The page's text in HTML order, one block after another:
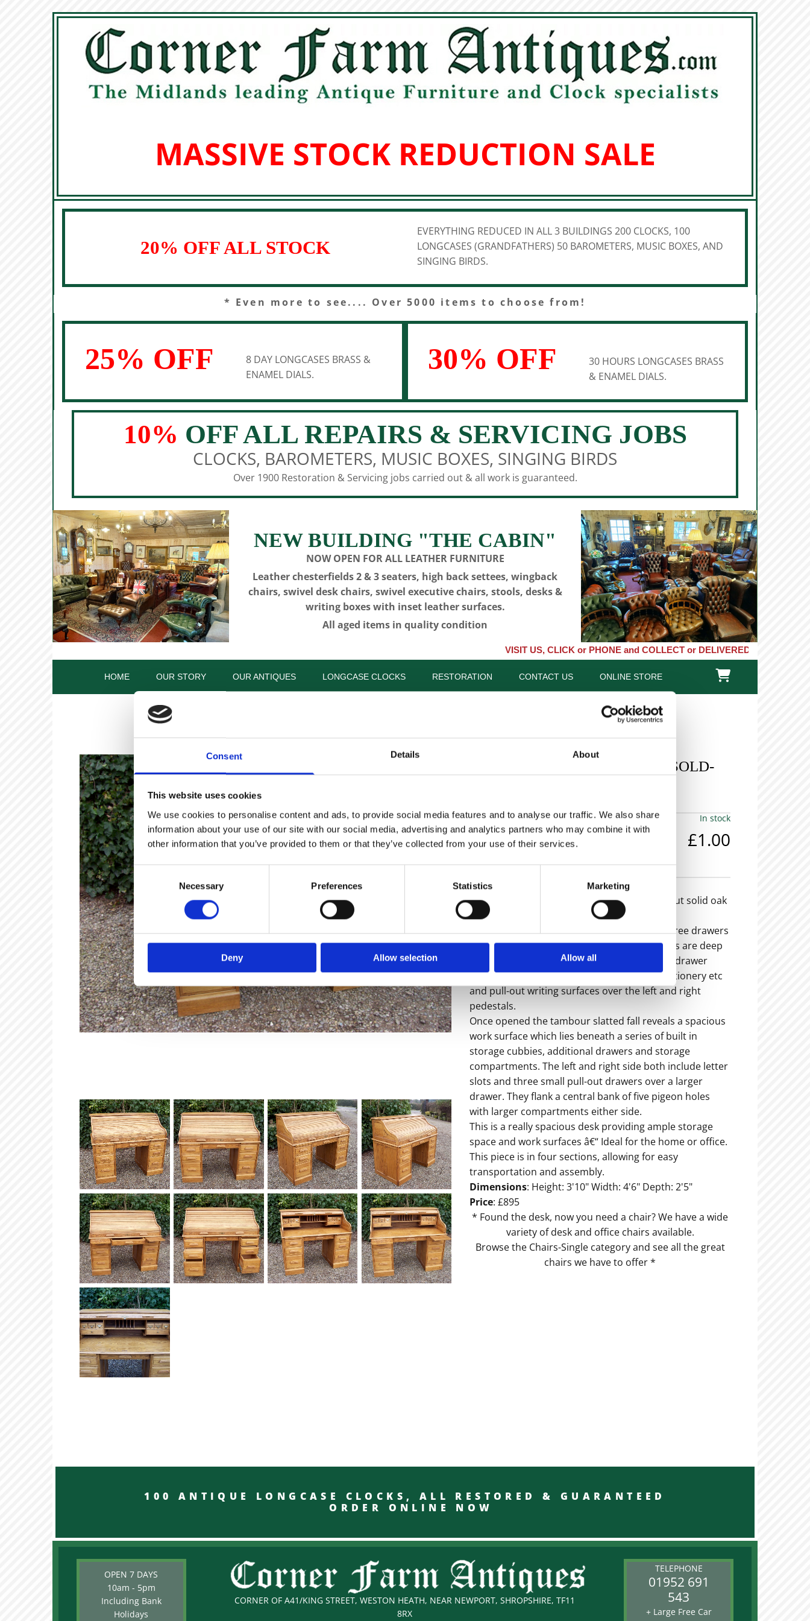
Consent Details About
This website uses cookies
We use cookies to personalise content and ads, to provide social media features and to analyse our traffic. We also share
information about your use of our site with our social media, advertising and analytics partners who may combine it with
other information that you’ve provided to them or that they’ve collected from your use of their services.
Consent
Selection
Necessary Preferences Statistics Marketing
Deny Allow selection Allow all
MASSIVE STOCK REDUCTION SALE
20% OFF ALL STOCK
EVERYTHING REDUCED IN ALL 3 BUILDINGS 200 CLOCKS, 100
LONGCASES (GRANDFATHERS) 50 BAROMETERS, MUSIC BOXES, AND
SINGING BIRDS.
* Even more to see.... Over 5000 items to choose from!
25% OFF
8 DAY LONGCASES BRASS &
ENAMEL DIALS.
30% OFF
30 HOURS LONGCASES BRASS
& ENAMEL DIALS.
10% OFF ALL REPAIRS & SERVICING JOBS
CLOCKS, BAROMETERS, MUSIC BOXES, SINGING BIRDS
Over 1900 Restoration & Servicing jobs carried out & all work is guaranteed.
NEW BUILDING "THE CABIN"
NOW OPEN FOR ALL LEATHER FURNITURE
Leather chesterfields 2 & 3 seaters, high back settees, wingback
chairs, swivel desk chairs, swivel executive chairs, stools, desks &
writing boxes with inset leather surfaces.
All aged items in quality condition
VISIT US, CLICK or PHONE and COLLECT or DELIVERED LARGE NEW
HOME OUR STORY OUR ANTIQUES LONGCASE CLOCKS RESTORATION CONTACT US ONLINE STORE 
CFA 6635 - Oak Roll Top Desk -SOLD-
In stock
£1.00
- Sorry this item is now sold -
Here we have a really useful and fully kitted-out solid oak
roll top desk.
The desk features two pedestals each with three drawers
with removable dividers - The bottom drawers are deep
enough to store files; there is a wider central drawer
which features a trough for pens, pencils, stationery etc
and pull-out writing surfaces over the left and right
pedestals.
Once opened the tambour slatted fall reveals a spacious
work surface which lies beneath a series of built in
storage cubbies, additional drawers and storage
compartments. The left and right side both include letter
slots and three small pull-out drawers over a larger
drawer. They flank a central bank of five pigeon holes
with larger compartments either side.
This is a really spacious desk providing ample storage
space and work surfaces â€“ Ideal for the home or office.
This piece is in four sections, allowing for easy
transportation and assembly.
Dimensions: Height: 3'10" Width: 4'6" Depth: 2'5"
Price: £895
* Found the desk, now you need a chair? We have a wide
variety of desk and office chairs available.
Browse the Chairs-Single category and see all the great
chairs we have to offer *
100 ANTIQUE LONGCASE CLOCKS, ALL RESTORED & GUARANTEED
ORDER ONLINE NOW
OPEN 7 DAYS
10am - 5pm
Including Bank
Holidays
CORNER OF A41/KING STREET, WESTON HEATH, NEAR NEWPORT, SHROPSHIRE, TF11
8RX
TELEPHONE
01952 691
543
+ Large Free Car